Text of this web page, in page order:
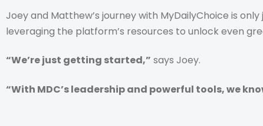
Joey and Matthew’s journey with MyDailyChoice is
leveraging the platform’s resources to unlock even
“We’re just getting started,” says Joey.
“With MDC’s leadership and powerful tools, we